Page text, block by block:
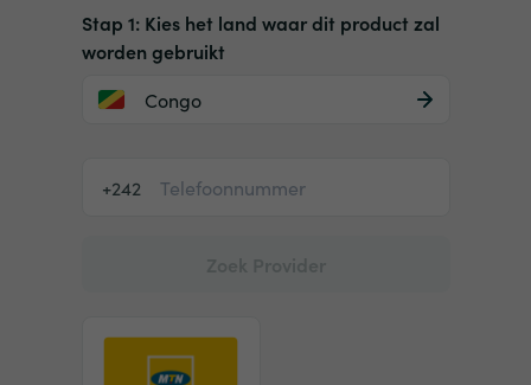
Stap 1: Kies het land waar dit product zal
worden gebruikt
Congo
+242